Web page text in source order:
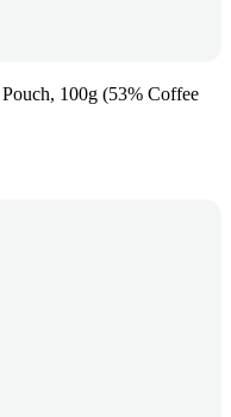
100g (53% Coffee